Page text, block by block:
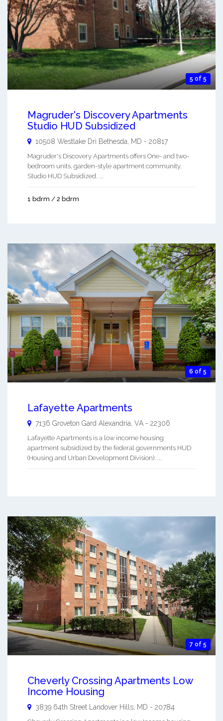
5 of 5
Magruder's Discovery Apartments
Studio HUD Subsidized
10508 Westlake Dri Bethesda MD - 20817
Magruder's Discovery Apartments offers One- and two-
bedroom units, garden-style apartment community.
Studio HUD Subsidized. ...
1 bdrm / 2 bdrm
6 of 5
Lafayette Apartments
7136 Groveton Gard Alexandria, VA - 22306
Lafayette Apartments is a low income housing
apartment subsidized by the federal governments HUD
(Housing and Urban Development Division). ...
7 of 5
Cheverly Crossing Apartments Low
Income Housing
3839 64th Street Landover Hills MD - 20784